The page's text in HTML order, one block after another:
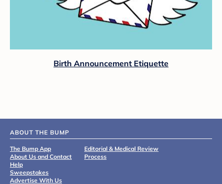
Birth Announcement Etiquette
ABOUT THE BUMP
The Bump App
About Us and Contact
Help
Sweepstakes
Advertise With Us
Editorial & Medical Review
Process